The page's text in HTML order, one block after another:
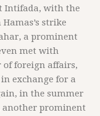
Intifada, with the
strike
a prominent
met with
of foreign affairs,
exchange for a
in the summer
another prominent